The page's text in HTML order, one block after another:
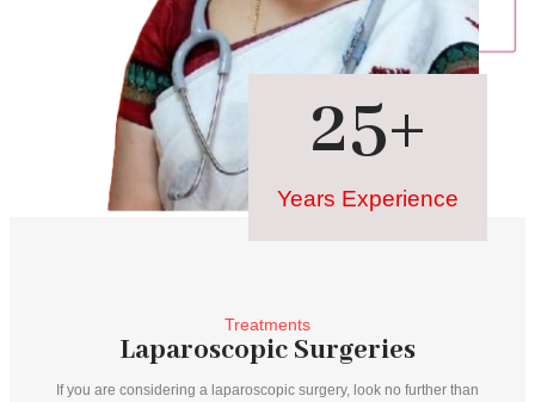
Years Experience
25+
Treatments
Laparoscopic Surgeries
If you are considering a laparoscopic surgery, look no further than